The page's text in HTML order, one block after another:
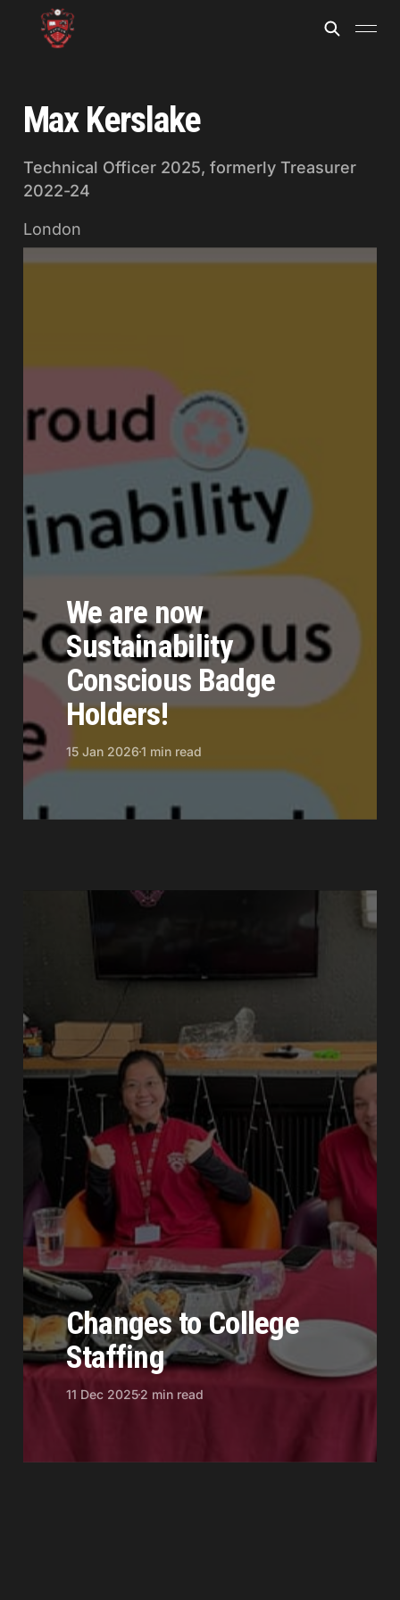
Max Kerslake
Technical Officer 2025, formerly Treasurer
2022-24
London
We are now
Sustainability
Conscious Badge
Holders!
15 Jan 20261 min read
Changes to College
Staffing
11 Dec 20252 min read